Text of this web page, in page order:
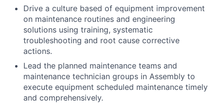
Drive a culture based of equipment improvement
on maintenance routines and engineering
solutions using training, systematic
troubleshooting and root cause corrective
actions.
Lead the planned maintenance teams and
maintenance technician groups in Assembly to
execute equipment scheduled maintenance timely
and comprehensively.